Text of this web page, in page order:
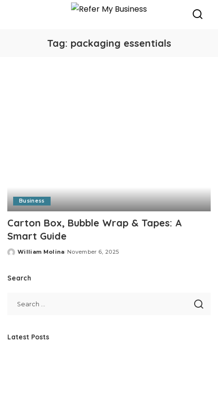
Tag: packaging essentials
Business
Carton Box, Bubble Wrap & Tapes: A
Smart Guide
Posted
William Molina November 6, 2025
Search
Latest Posts